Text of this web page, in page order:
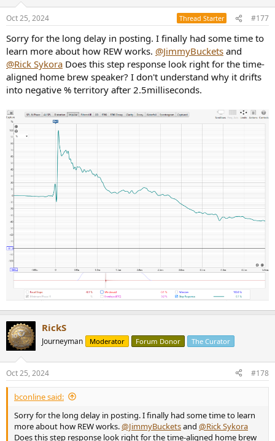
s
Oct 25, 2024 Thread Starter #177
Sorry for the long delay in posting. I finally had some time to
learn more about how REW works. @JimmyBuckets and
@Rick Sykora Does this step response look right for the time-
aligned home brew speaker? I don't understand why it drifts
into negative % territory after 2.5milliseconds.
RickS
Journeyman Moderator Forum Donor The Curator
Oct 25, 2024 #178
bconline said:
Sorry for the long delay in posting. I finally had some time to learn
more about how REW works.@JimmyBucketsand @Rick Sykora
Does this step response look right for the time-aligned home brew